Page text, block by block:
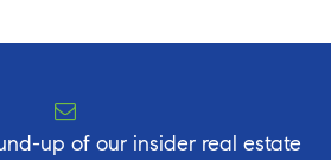
up of our insider real estate